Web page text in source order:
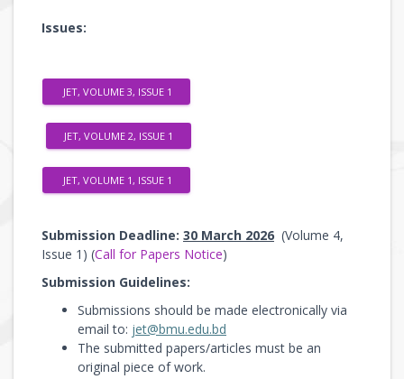
Issues:
JET, VOLUME 3, ISSUE 1
JET, VOLUME 2, ISSUE 1
JET, VOLUME 1, ISSUE 1
Submission Deadline: 30 March 2026 (Volume 4,
Issue 1) (Call for Papers Notice)
Submission Guidelines:
Submissions should be made electronically via
email to: jet@bmu.edu.bd
The submitted papers/articles must be an
original piece of work.